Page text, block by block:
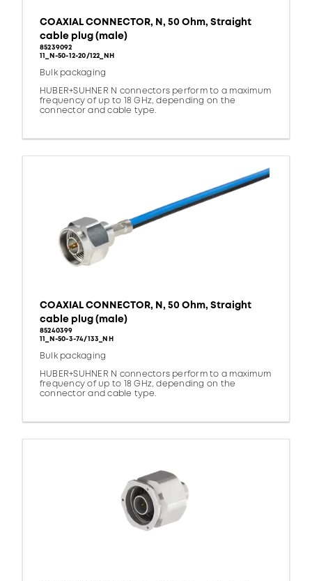
COAXIAL CONNECTOR, N, 50 Ohm, Straight
cable plug (male)
85239092
11_N-50-12-20/122_NH
Bulk packaging
HUBER+SUHNER N connectors perform to a maximum
frequency of up to 18 GHz, depending on the
connector and cable type.
COAXIAL CONNECTOR, N, 50 Ohm, Straight
cable plug (male)
85240399
11_N-50-3-74/133_NH
Bulk packaging
HUBER+SUHNER N connectors perform to a maximum
frequency of up to 18 GHz, depending on the
connector and cable type.